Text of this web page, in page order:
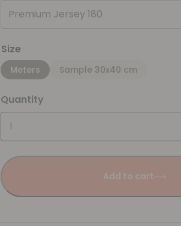
Premium Jersey 180
Size
Meters Sample 30x40 cm
Quantity
Add to cart